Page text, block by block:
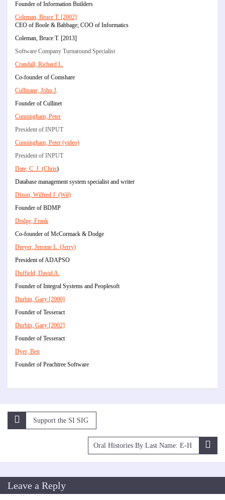
Founder of Information Builders
Coleman, Bruce T. [2002]
CEO of Boole & Babbage; COO of Informatics
Coleman, Bruce T. [2013]
Software Company Turnaround Specialist
Crandall, Richard L.
Co-founder of Comshare
Cullinane, John J.
Founder of Cullinet
Cunningham, Peter
President of INPUT
Cunningham, Peter (video)
President of INPUT
Date, C. J. (Chris)
Database management system specialist and writer
Dixon, Wilfred J. (Wil)
Founder of BDMP
Dodge, Frank
Co-founder of McCormack & Dodge
Dreyer, Jerome L. (Jerry)
President of ADAPSO
Duffield, David A.
Founder of Integral Systems and Peoplesoft
Durbin, Gary [2000]
Founder of Tesseract
Durbin, Gary [2002]
Founder of Tesseract
Dyer, Ben
Founder of Peachtree Software
Post
navigation
Support the SI SIG
Oral Histories By Last Name: E-H
Leave a Reply